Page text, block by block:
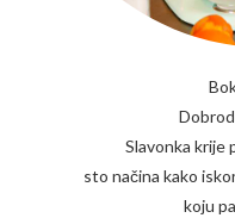
Slavonka krije
sto načina kako
koju